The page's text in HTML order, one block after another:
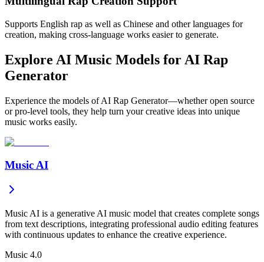
Supports English rap as well as Chinese and other languages for
creation, making cross-language works easier to generate.
Explore AI Music Models for AI Rap
Generator
Experience the models of AI Rap Generator—whether open source
or pro-level tools, they help turn your creative ideas into unique
music works easily.
Music AI
Music AI is a generative AI music model that creates complete songs
from text descriptions, integrating professional audio editing features
with continuous updates to enhance the creative experience.
Music 4.0